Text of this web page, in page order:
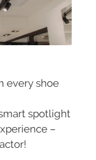
every shoe
spotlight
–